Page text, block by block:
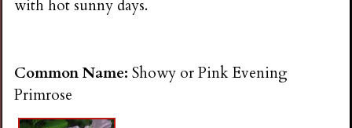
with hot sunny days.
Common Name:Showy or Pink Evening
Primrose